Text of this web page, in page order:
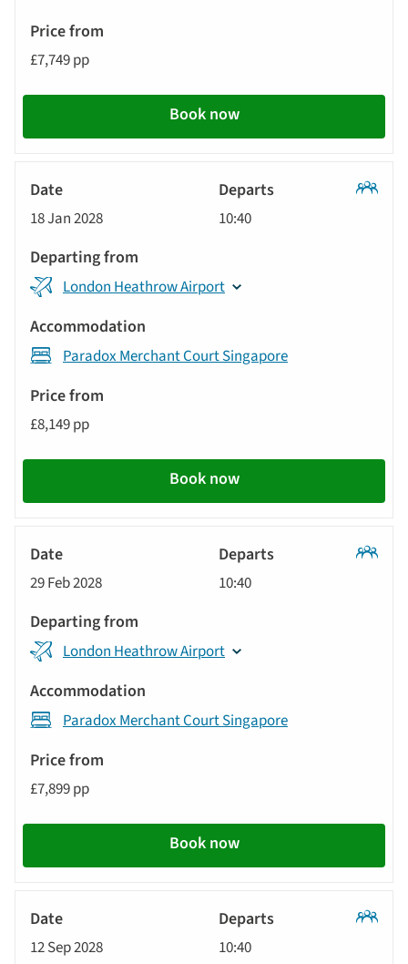
£7,749 pp
Book now
18 Jan 2028 10:40
London Heathrow Airport
Paradox Merchant Court Singapore
£8,149 pp
Book now
29 Feb 2028 10:40
London Heathrow Airport
Paradox Merchant Court Singapore
£7,899 pp
Book now
12 Sep 2028 10:40